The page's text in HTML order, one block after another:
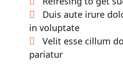
Duis aute irure
in voluptate
Velit esse cillum
pariatur